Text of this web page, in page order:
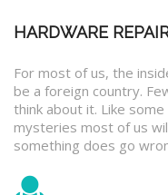
HARDWARE
For most of us, the
be a foreign country.
think about it. Like
mysteries most of us
something does go